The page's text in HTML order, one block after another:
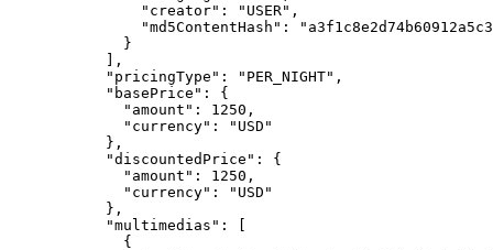
"creator" : " USER" ,
"md5ContentHash" : "
}
],
"pricingType" : " PER_NIGHT" ,
"basePrice" : {
"amount" : 1250 ,
"currency" : " USD "
},
"discountedPrice" : {
"amount" : 1250 ,
"currency" : " USD "
},
"multimedias" : [
{